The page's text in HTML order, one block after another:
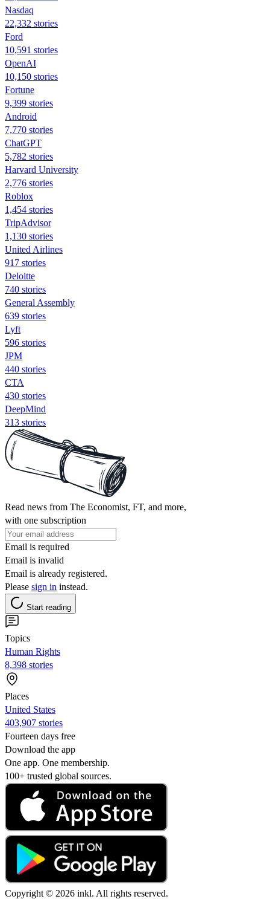
Nasdaq
22,332 stories
Ford
10,591 stories
OpenAI
10,150 stories
Fortune
9,399 stories
Android
7,770 stories
ChatGPT
5,782 stories
Harvard University
2,776 stories
Roblox
1,454 stories
TripAdvisor
1,130 stories
United Airlines
917 stories
Deloitte
740 stories
General Assembly
639 stories
Lyft
596 stories
JPM
440 stories
CTA
430 stories
DeepMind
313 stories
Read news from The Economist, FT, and more,
with one subscription
Email is required
Email is invalid
Email is already registered.
Please sign in instead.
Start reading
Topics
Human Rights
8,398 stories
Places
United States
403,907 stories
Fourteen days free
Download the app
One app. One membership.
100+ trusted global sources.
Copyright © 2026 inkl. All rights reserved.